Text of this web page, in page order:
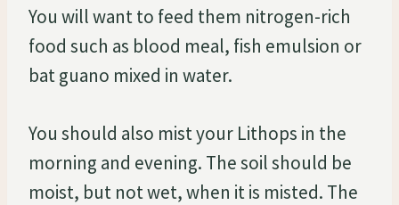
You will want to feed them nitrogen-rich
food such as blood meal, fish emulsion or
bat guano mixed in water.
You should also mist your Lithops in the
morning and evening. The soil should be
moist, but not wet, when it is misted. The